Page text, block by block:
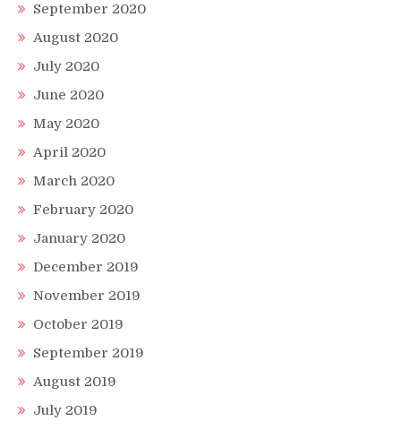
September 2020
August 2020
July 2020
June 2020
May 2020
April 2020
March 2020
February 2020
January 2020
December 2019
November 2019
October 2019
September 2019
August 2019
July 2019